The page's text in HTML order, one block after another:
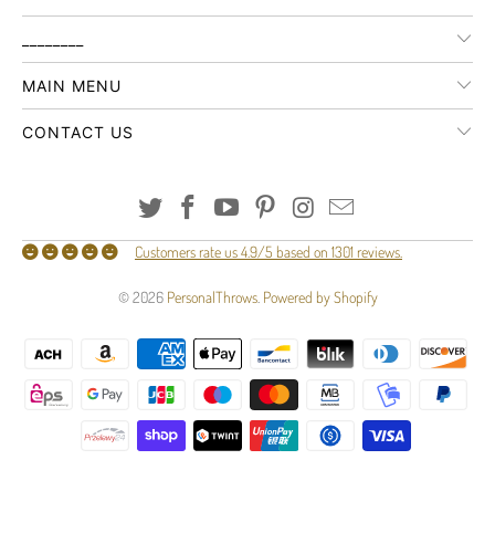
MAIN MENU
CONTACT US
Customers rate us 4.9/5 based on 1301 reviews.
© 2026 PersonalThrows. Powered by Shopify